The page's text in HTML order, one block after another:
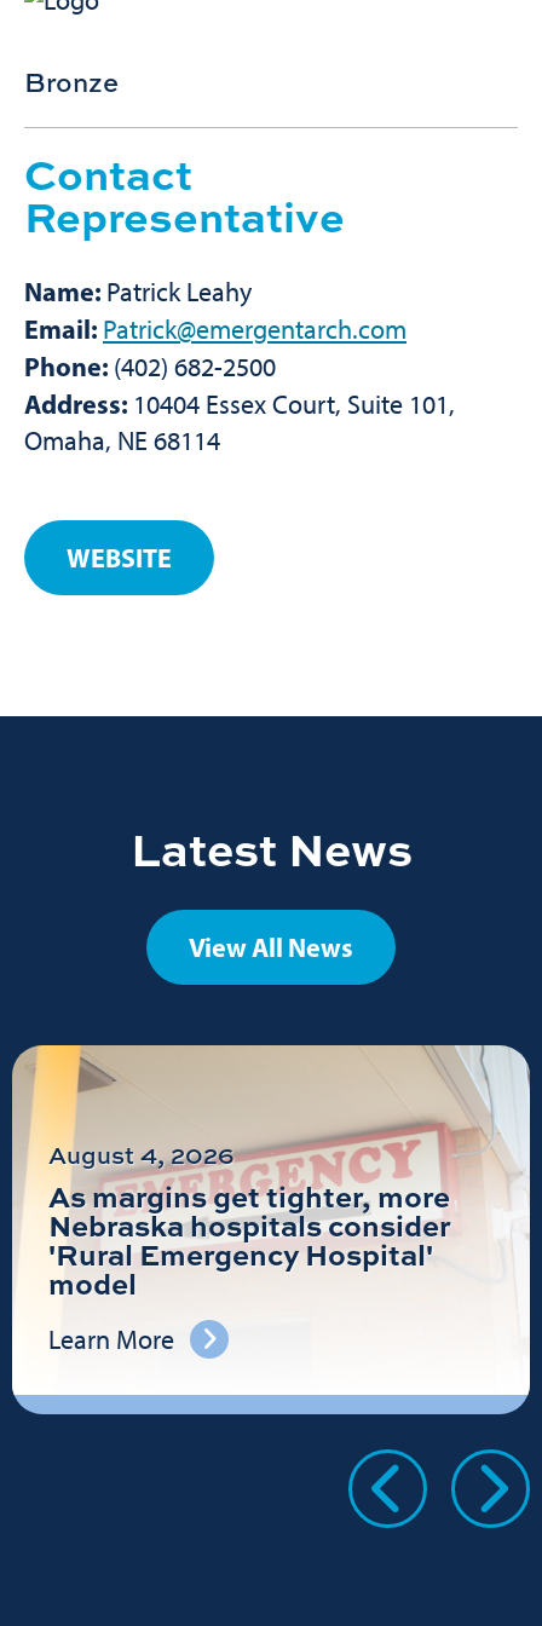
Bronze
Contact
Representative
Name: Patrick Leahy
Email: Patrick@emergentarch.com
Phone: (402) 682-2500
Address: 10404 Essex Court, Suite 101,
Omaha, NE 68114
WEBSITE
Latest News
View All News
August 4, 2026
As margins get tighter, more
Nebraska hospitals consider
'Rural Emergency Hospital'
model
Learn More